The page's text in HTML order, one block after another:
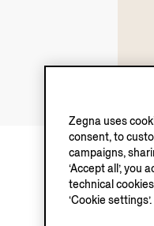
Zegna uses
consent, to
campaigns,
‘Accept all’,
technical
‘Cookie